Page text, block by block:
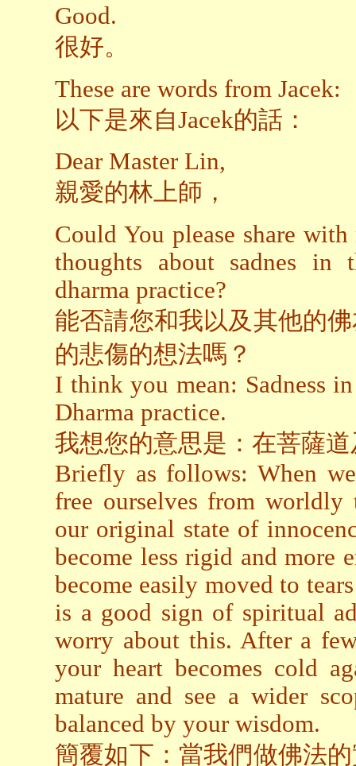
Good.
很好。
These are words from Jacek:
以下是來自Jacek的話：
Dear Master Lin,
親愛的林上師，
Could You please share
thoughts about sadnes in
dharma practice?
能否請您和我以及其他的
的悲傷的想法嗎？
I think you mean: Sadness
Dharma practice.
我想您的意思是：在菩薩
Briefly as follows: When
free ourselves from worldly
our original state of
become less rigid and more
become easily moved to
is a good sign of spiritual
worry about this. After a
your heart becomes cold
mature and see a wider
balanced by your wisdom.
簡覆如下：當我們做佛法